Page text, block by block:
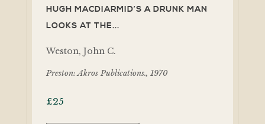
HUGH MACDIARMID’S A DRUNK MAN
LOOKS AT THE...
Weston, John C.
Preston: Akros Publications., 1970
£25